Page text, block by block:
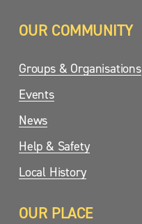
OUR COMMUNITY
Groups & Organisations
Events
News
Help & Safety
Local History
OUR PLACE